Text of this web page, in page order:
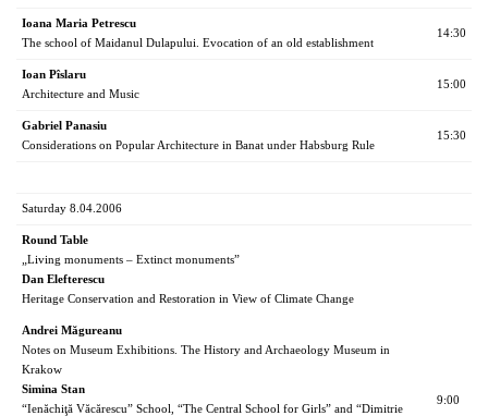
Ioana Maria Petrescu
The school of Maidanul Dulapului. Evocation of an old establishment
14:30
Ioan Pîslaru
Architecture and Music
15:00
Gabriel Panasiu
Considerations on Popular Architecture in Banat under Habsburg Rule
15:30
Saturday 8.04.2006
Round Table
„Living monuments – Extinct monuments”
Dan Elefterescu
Heritage Conservation and Restoration in View of Climate Change
Andrei Măgureanu
Notes on Museum Exhibitions. The History and Archaeology Museum in
Krakow
Simina Stan
“Ienăchiţă Văcărescu” School, “The Central School for Girls” and “Dimitrie
9:00